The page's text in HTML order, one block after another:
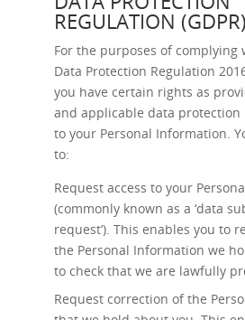
REGULATION (GDPR)
For the purposes of complying
Data Protection Regulation
you have certain rights as
and applicable data protection
to your Personal Information.
to:
Request access to your
(commonly known as a ‘data
request’). This enables you to
the Personal Information we
to check that we are lawfully
Request correction of the